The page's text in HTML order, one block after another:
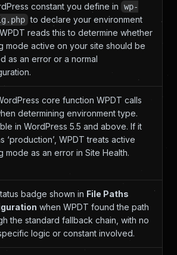
constant you define in
wp-
to declare your environment
reads this to determine whether
mode active on your site should be
as an error or a normal
core function WPDT calls
determining environment type.
in WordPress 5.5 and above. If it
‘production’, WPDT treats active
mode as an error in Site Health.
badge shown in File Paths
when WPDT found the path
the standard fallback chain, with no
logic or constant involved.